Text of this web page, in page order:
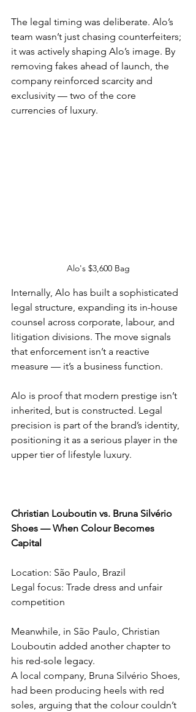
The legal timing was deliberate. Alo’s
team wasn’t just chasing counterfeiters;
it was actively shaping Alo’s image. By
removing fakes ahead of launch, the
company reinforced scarcity and
exclusivity — two of the core
currencies of luxury.
Alo's $3,600 Bag
Internally, Alo has built a sophisticated
legal structure, expanding its in-house
counsel across corporate, labour, and
litigation divisions. The move signals
that enforcement isn’t a reactive
measure — it’s a business function.
Alo is proof that modern prestige isn’t
inherited, but is constructed. Legal
precision is part of the brand’s identity,
positioning it as a serious player in the
upper tier of lifestyle luxury.
Christian Louboutin vs. Bruna Silvério
Shoes — When Colour Becomes
Capital
Location: São Paulo, Brazil
Legal focus: Trade dress and unfair
competition
Meanwhile, in São Paulo, Christian
Louboutin added another chapter to
his red-sole legacy.
A local company, Bruna Silvério Shoes,
had been producing heels with red
soles, arguing that the colour couldn’t